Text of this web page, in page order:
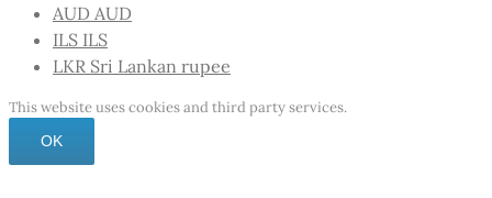
AUD AUD
ILS ILS
LKR Sri Lankan rupee
This website uses cookies and third party services.
OK